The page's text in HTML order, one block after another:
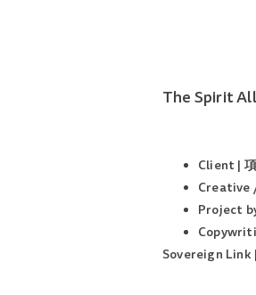
The Spirit
Client |
Creative
Project
Sovereign Link